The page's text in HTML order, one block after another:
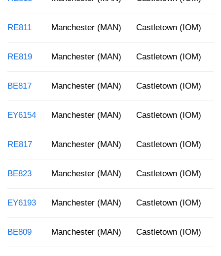
RE811 Manchester (MAN) Castletown (IOM)
RE819 Manchester (MAN) Castletown (IOM)
BE817 Manchester (MAN) Castletown (IOM)
EY6154 Manchester (MAN) Castletown (IOM)
RE817 Manchester (MAN) Castletown (IOM)
BE823 Manchester (MAN) Castletown (IOM)
EY6193 Manchester (MAN) Castletown (IOM)
BE809 Manchester (MAN) Castletown (IOM)